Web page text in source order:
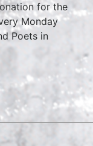
for the
Monday
Poets in